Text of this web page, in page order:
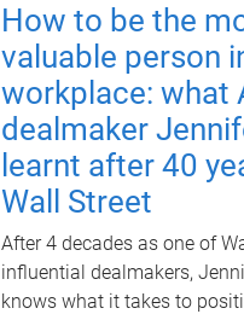
How to be the
valuable person
workplace: what
dealmaker
learnt after 40
Wall Street
After 4 decades as one of
influential dealmakers,
knows what it takes to